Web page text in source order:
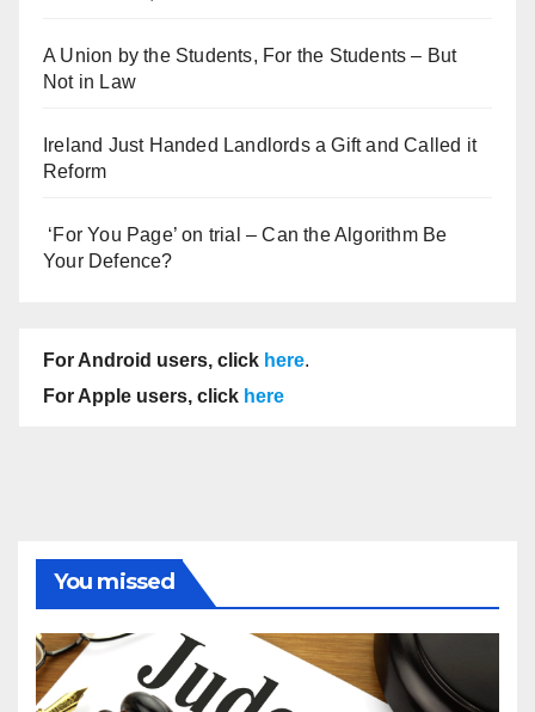
A Union by the Students, For the Students – But
Not in Law
Ireland Just Handed Landlords a Gift and Called it
Reform
‘For You Page’ on trial – Can the Algorithm Be
Your Defence?
For Android users, click here.
For Apple users, click here
You missed